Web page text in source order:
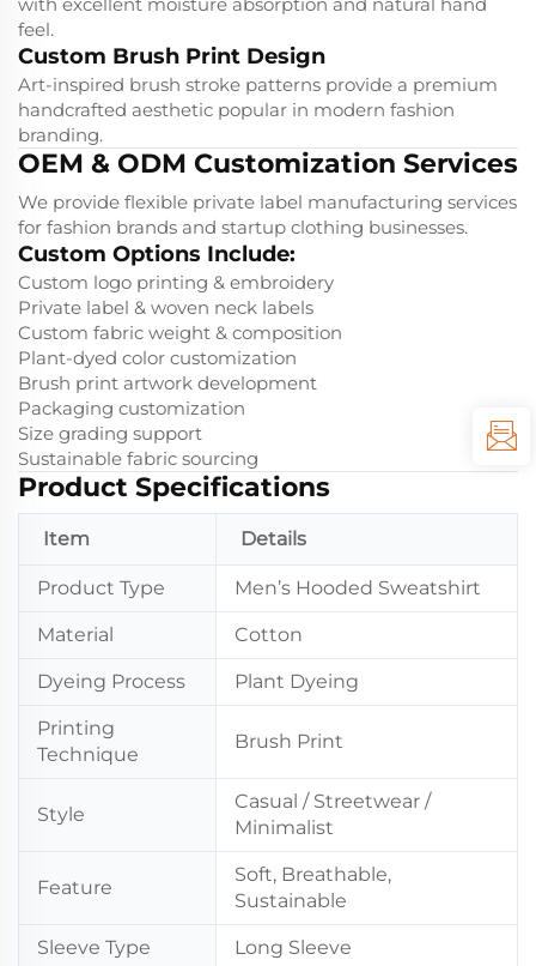
feel.
Custom Brush Print Design
Art-inspired brush stroke patterns provide a premium
handcrafted aesthetic popular in modern fashion
branding.
OEM & ODM Customization Services
We provide flexible private label manufacturing services
for fashion brands and startup clothing businesses.
Custom Options Include:
Custom logo printing & embroidery
Private label & woven neck labels
Custom fabric weight & composition
Plant-dyed color customization
Brush print artwork development
Packaging customization
Size grading support
Sustainable fabric sourcing
Product Specifications
Item Details
Product Type Men’s Hooded Sweatshirt
Material Cotton
Dyeing Process Plant Dyeing
Printing
Technique
Brush Print
Style
Casual / Streetwear /
Minimalist
Feature
Soft, Breathable,
Sustainable
Sleeve Type Long Sleeve